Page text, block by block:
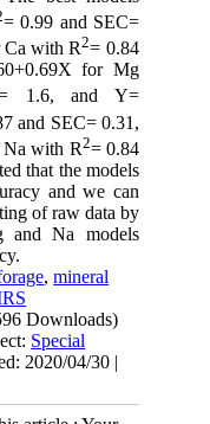
= 0.99 and SEC=
Ca with R2= 0.84
for Mg
1.6, and Y=
and SEC= 0.31,
with R2= 0.84
that the models
and we can
of raw data by
and Na models
,mineral
Downloads)
Special
2020/04/30 |